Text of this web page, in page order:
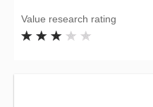
Value research rating